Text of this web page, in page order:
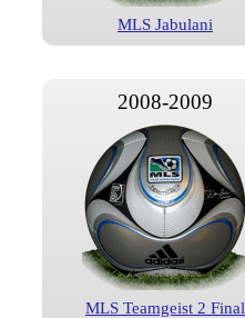
MLS Jabulani
2008-2009
MLS Teamgeist 2 Final